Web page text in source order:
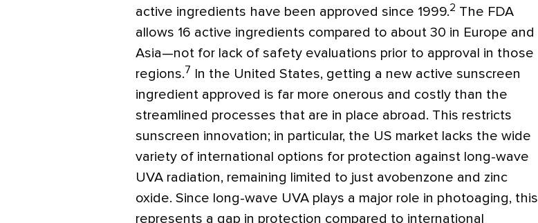
active ingredients have been approved since 1999.2 The FDA
allows 16 active ingredients compared to about 30 in Europe and
Asia—not for lack of safety evaluations prior to approval in those
regions.7
In the United States, getting a new active sunscreen
ingredient approved is far more onerous and costly than the
streamlined processes that are in place abroad. This restricts
sunscreen innovation; in particular, the US market lacks the wide
variety of international options for protection against long-wave
UVA radiation, remaining limited to just avobenzone and zinc
oxide. Since long-wave UVA plays a major role in photoaging, this
represents a gap in protection compared to international